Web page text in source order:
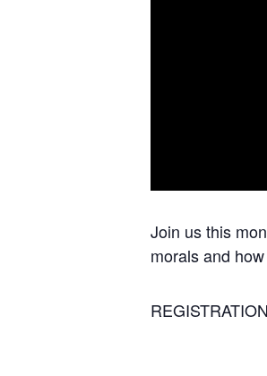
Join us this
morals and